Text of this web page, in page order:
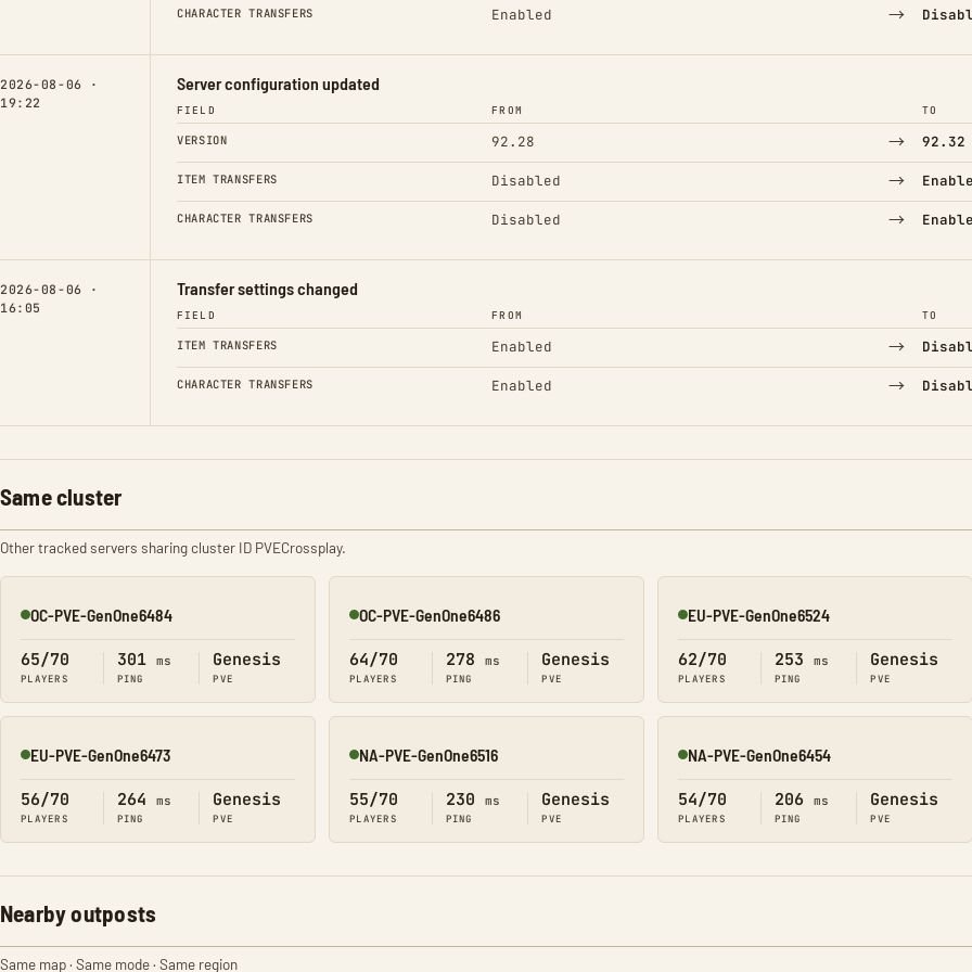
CHARACTER TRANSFERS Enabled →
2026-08-06 ·
19:22
Server configuration updated
FIELD FROM TO
VERSION 92.28 → 92.32
ITEM TRANSFERS Disabled →
CHARACTER TRANSFERS Disabled →
2026-08-06 ·
16:05
Transfer settings changed
FIELD FROM TO
ITEM TRANSFERS Enabled →
CHARACTER TRANSFERS Enabled →
Same cluster
Other tracked servers sharing cluster ID PVECrossplay.
Online
OC-PVE-GenOne6484
65/70
PLAYERS
301 ms
PING
Genesis
PVE
Online
OC-PVE-GenOne6486
64/70
PLAYERS
278 ms
PING
Genesis
PVE
Online
EU-PVE-GenOne6524
62/70
PLAYERS
253 ms
PING
Genesis
PVE
Online
EU-PVE-GenOne6473
56/70
PLAYERS
264 ms
PING
Genesis
PVE
Online
NA-PVE-GenOne6516
55/70
PLAYERS
230 ms
PING
Genesis
PVE
Online
NA-PVE-GenOne6454
54/70
PLAYERS
206 ms
PING
Genesis
PVE
Nearby outposts
Same map · Same mode · Same region